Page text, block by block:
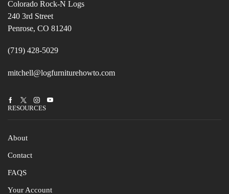
Colorado Rock-N Logs
240 3rd Street
Penrose, CO 81240
(719) 428-5029
mitchell@logfurniturehowto.com
FacebookTwitterInstagramYoutube
RESOURCES
About
Contact
FAQS
Your Account